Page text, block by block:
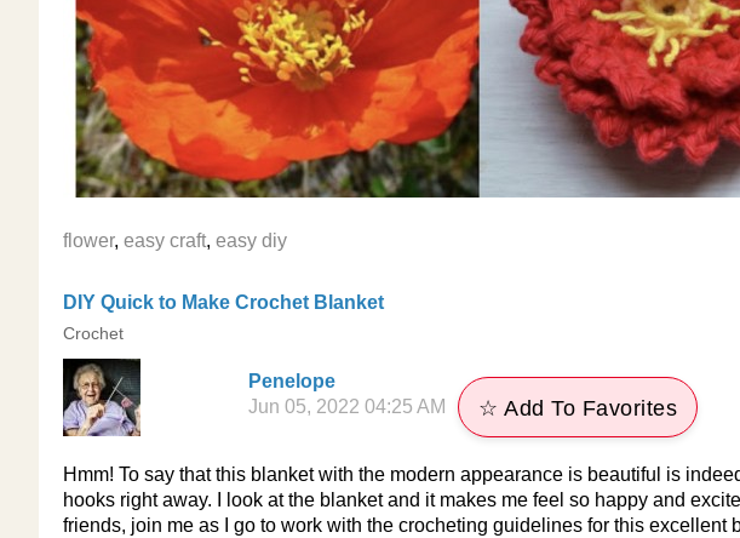
flower, easy craft, easy diy
DIY Quick to Make Crochet Blanket
Crochet
Penelope
Jun 05, 2022 04:25 AM
☆ Add To Favorites
Hmm! To say that this blanket with the modern appearance is beautiful is
hooks right away. I look at the blanket and it makes me feel so happy and
friends, join me as I go to work with the crocheting guidelines for this excellent